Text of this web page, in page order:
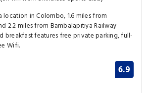
location in Colombo, 1.6 miles from
2.2 miles from Bambalapitiya Railway
breakfast features free private parking, full-
Wifi.
6.9